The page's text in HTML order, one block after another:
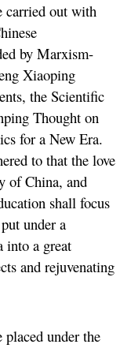
carried out with
by Marxism-
Xiaoping
the Scientific
Thought on
for a New Era.
to that the love
of China, and
shall focus
under a
into a great
and rejuvenating
under the